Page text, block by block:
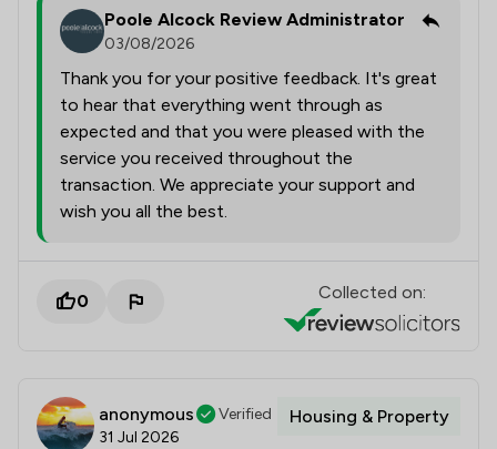
Poole Alcock Review Administrator
03/08/2026
Thank you for your positive feedback. It's great
to hear that everything went through as
expected and that you were pleased with the
service you received throughout the
transaction. We appreciate your support and
wish you all the best.
0 Collected on:
anonymous
Verified
31 Jul 2026
Housing & Property